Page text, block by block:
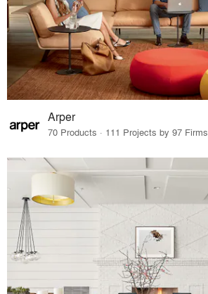
Arper
70 Products · 111 Projects by 97 Firms